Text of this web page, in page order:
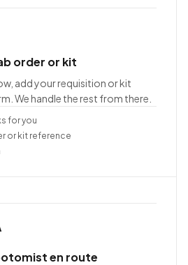
order or kit
add your requisition or kit
We handle the rest from there.
for you
or kit reference
en route